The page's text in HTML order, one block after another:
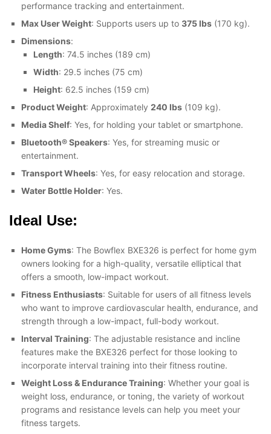
performance tracking and entertainment.
Max User Weight: Supports users up to 375 lbs (170 kg).
Dimensions:
Length: 74.5 inches (189 cm)
Width: 29.5 inches (75 cm)
Height: 62.5 inches (159 cm)
Product Weight: Approximately 240 lbs (109 kg).
Media Shelf: Yes, for holding your tablet or smartphone.
Bluetooth® Speakers: Yes, for streaming music or
entertainment.
Transport Wheels: Yes, for easy relocation and storage.
Water Bottle Holder: Yes.
Ideal Use:
Home Gyms: The Bowflex BXE326 is perfect for home gym
owners looking for a high-quality, versatile elliptical that
offers a smooth, low-impact workout.
Fitness Enthusiasts: Suitable for users of all fitness levels
who want to improve cardiovascular health, endurance, and
strength through a low-impact, full-body workout.
Interval Training: The adjustable resistance and incline
features make the BXE326 perfect for those looking to
incorporate interval training into their fitness routine.
Weight Loss & Endurance Training: Whether your goal is
weight loss, endurance, or toning, the variety of workout
programs and resistance levels can help you meet your
fitness targets.